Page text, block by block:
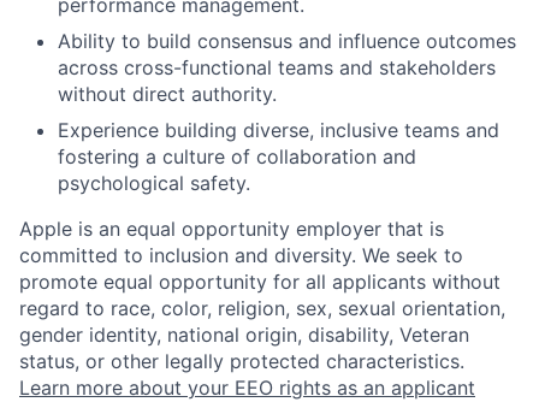
performance management.
Ability to build consensus and influence outcomes
across cross-functional teams and stakeholders
without direct authority.
Experience building diverse, inclusive teams and
fostering a culture of collaboration and
psychological safety.
Apple is an equal opportunity employer that is
committed to inclusion and diversity. We seek to
promote equal opportunity for all applicants without
regard to race, color, religion, sex, sexual orientation,
gender identity, national origin, disability, Veteran
status, or other legally protected characteristics.
Learn more about your EEO rights as an applicant